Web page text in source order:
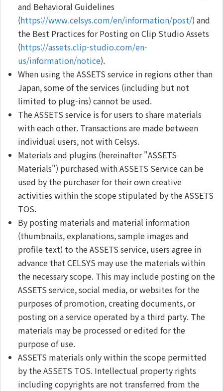
and Behavioral Guidelines
(https://www.celsys.com/en/information/post/) and
the Best Practices for Posting on Clip Studio Assets
(https://assets.clip-studio.com/en-
us/information/notice).
When using the ASSETS service in regions other than
Japan, some of the services (including but not
limited to plug-ins) cannot be used.
The ASSETS service is for users to share materials
with each other. Transactions are made between
individual users, not with Celsys.
Materials and plugins (hereinafter "ASSETS
Materials") purchased with ASSETS Service can be
used by the purchaser for their own creative
activities within the scope stipulated by the ASSETS
TOS.
By posting materials and material information
(thumbnails, explanations, sample images and
profile text) to the ASSETS service, users agree in
advance that CELSYS may use the materials within
the necessary scope. This may include posting on the
ASSETS service, social media, or websites for the
purposes of promotion, creating documents, or
posting on a service operated by a third party. The
materials may be processed or edited for the
purpose of use.
ASSETS materials only within the scope permitted
by the ASSETS TOS. Intellectual property rights
including copyrights are not transferred from the